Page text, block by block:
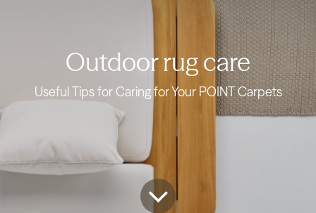
Outdoor rug care
Useful Tips for Caring for Your POINT Carpets